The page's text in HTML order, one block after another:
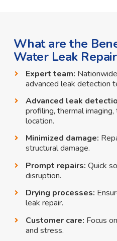
What are the
Water Leak
Expert team:
advanced leak detection
Advanced leak
profiling, thermal
location.
Minimized damage:
structural damage.
Prompt repairs: Quick
disruption.
Drying processes:
leak repair.
Customer care: Focus
and stress.